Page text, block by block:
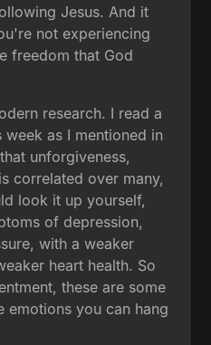
Jesus. And it
not experiencing
freedom that God
research. I read a
as I mentioned in
unforgiveness,
correlated over many,
look it up yourself,
of depression,
with a weaker
heart health. So
these are some
emotions you can hang